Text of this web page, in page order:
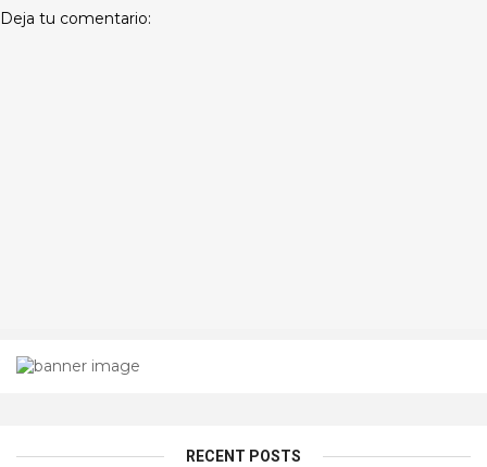
Deja tu comentario:
RECENT POSTS